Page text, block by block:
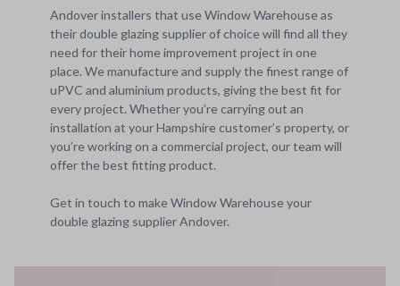
Andover installers that use Window Warehouse as
their double glazing supplier of choice will find all they
need for their home improvement project in one
place. We manufacture and supply the finest range of
uPVC and aluminium products, giving the best fit for
every project. Whether you’re carrying out an
installation at your Hampshire customer’s property, or
you’re working on a commercial project, our team will
offer the best fitting product.
Get in touch to make Window Warehouse your
double glazing supplier Andover.